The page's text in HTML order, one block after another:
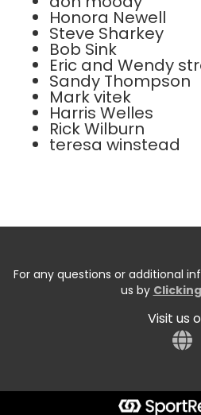
Honora Newell
Steve Sharkey
Bob Sink
Eric and Wendy
Sandy Thompson
Mark vitek
Harris Welles
Rick Wilburn
teresa winstead
For any questions or additional
us by
Visit us